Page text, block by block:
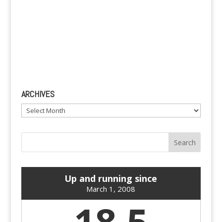
ARCHIVES
Archives
Up and running since
March 1, 2008